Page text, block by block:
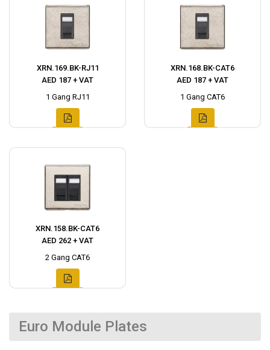
XRN.169.BK-RJ11
AED 187 + VAT
1 Gang RJ11
XRN.168.BK-CAT6
AED 187 + VAT
1 Gang CAT6
XRN.158.BK-CAT6
AED 262 + VAT
2 Gang CAT6
Euro Module Plates